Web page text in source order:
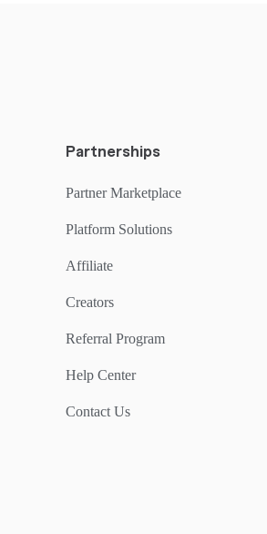
Partnerships
Partner Marketplace
Platform Solutions
Affiliate
Creators
Referral Program
Help Center
Contact Us